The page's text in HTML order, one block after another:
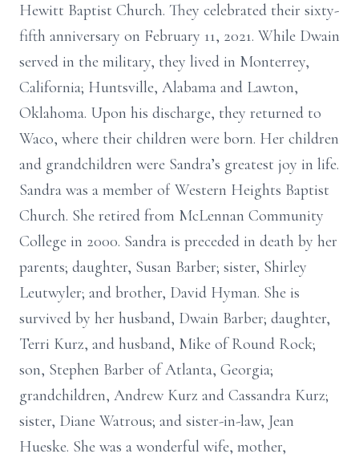
Hewitt Baptist Church. They celebrated their sixty-
fifth anniversary on February 11, 2021. While Dwain
served in the military, they lived in Monterrey,
California; Huntsville, Alabama and Lawton,
Oklahoma. Upon his discharge, they returned to
Waco, where their children were born. Her children
and grandchildren were Sandra’s greatest joy in life.
Sandra was a member of Western Heights Baptist
Church. She retired from McLennan Community
College in 2000. Sandra is preceded in death by her
parents; daughter, Susan Barber; sister, Shirley
Leutwyler; and brother, David Hyman. She is
survived by her husband, Dwain Barber; daughter,
Terri Kurz, and husband, Mike of Round Rock;
son, Stephen Barber of Atlanta, Georgia;
grandchildren, Andrew Kurz and Cassandra Kurz;
sister, Diane Watrous; and sister-in-law, Jean
Hueske. She was a wonderful wife, mother,